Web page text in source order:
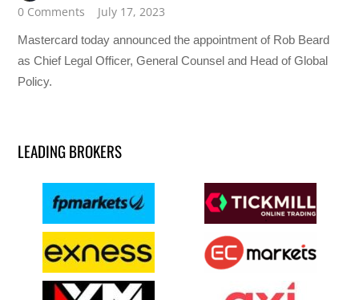
0 Comments
July 17, 2023
Mastercard today announced the appointment of Rob Beard
as Chief Legal Officer, General Counsel and Head of Global
Policy.
LEADING BROKERS